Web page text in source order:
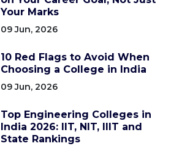
Your Marks
09 Jun, 2026
10 Red Flags to Avoid When
Choosing a College in India
09 Jun, 2026
Top Engineering Colleges in
India 2026: IIT, NIT, IIIT and
State Rankings